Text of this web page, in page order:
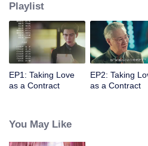
challenges and doubts, they safeguard
unexpectedly discover love blossoms
Playlist
EP1: Taking Love
as a Contract
EP2: Taking
as a Contract
You May Like